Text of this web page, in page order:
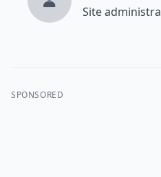
Site
SPONSORED